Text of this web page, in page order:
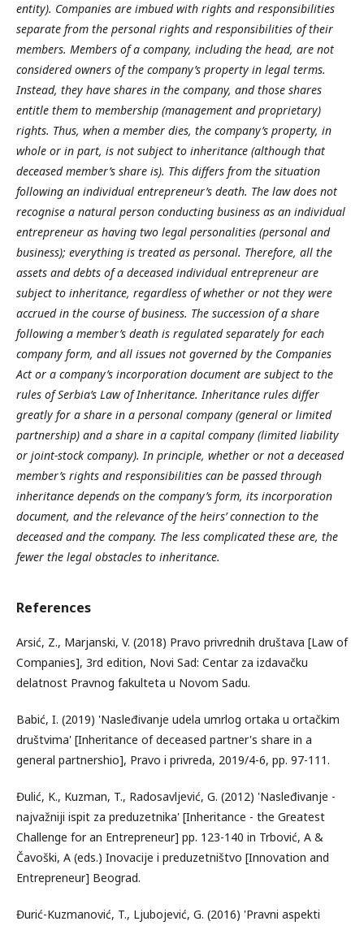
entity). Companies are imbued with rights and responsibilities
separate from the personal rights and responsibilities of their
members. Members of a company, including the head, are not
considered owners of the company’s property in legal terms.
Instead, they have shares in the company, and those shares
entitle them to membership (management and proprietary)
rights. Thus, when a member dies, the company’s property, in
whole or in part, is not subject to inheritance (although that
deceased member’s share is). This differs from the situation
following an individual entrepreneur’s death. The law does not
recognise a natural person conducting business as an individual
entrepreneur as having two legal personalities (personal and
business); everything is treated as personal. Therefore, all the
assets and debts of a deceased individual entrepreneur are
subject to inheritance, regardless of whether or not they were
accrued in the course of business. The succession of a share
following a member’s death is regulated separately for each
company form, and all issues not governed by the Companies
Act or a company’s incorporation document are subject to the
rules of Serbia’s Law of Inheritance. Inheritance rules differ
greatly for a share in a personal company (general or limited
partnership) and a share in a capital company (limited liability
or joint-stock company). In principle, whether or not a deceased
member’s rights and responsibilities can be passed through
inheritance depends on the company’s form, its incorporation
document, and the relevance of the heirs’ connection to the
deceased and the company. The less complicated these are, the
fewer the legal obstacles to inheritance.
References
Arsić, Z., Marjanski, V. (2018) Pravo privrednih društava [Law of
Companies], 3rd edition, Novi Sad: Centar za izdavačku
delatnost Pravnog fakulteta u Novom Sadu.
Babić, I. (2019) 'Nasleđivanje udela umrlog ortaka u ortačkim
društvima' [Inheritance of deceased partner's share in a
general partnershio], Pravo i privreda, 2019/4-6, pp. 97-111.
Đulić, K., Kuzman, T., Radosavljević, G. (2012) 'Nasleđivanje -
najvažniji ispit za preduzetnika' [Inheritance - the Greatest
Challenge for an Entrepreneur] pp. 123-140 in Trbović, A &
Čavoški, A (eds.) Inovacije i preduzetništvo [Innovation and
Entrepreneur] Beograd.
Đurić-Kuzmanović, T., Ljubojević, G. (2016) 'Pravni aspekti